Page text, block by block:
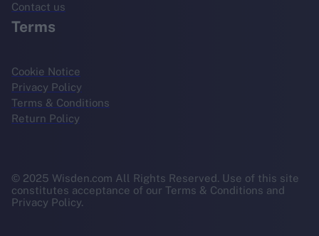
Contact us
Terms
Cookie Notice
Privacy Policy
Terms & Conditions
Return Policy
© 2025 Wisden.com All Rights Reserved. Use of this site
constitutes acceptance of our Terms & Conditions and
Privacy Policy.